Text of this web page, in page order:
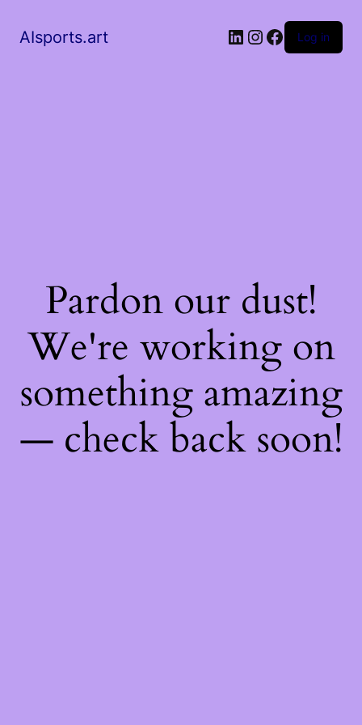
AIsports.art Log in
Pardon our dust!
We're working on
something amazing
— check back soon!